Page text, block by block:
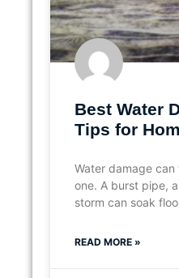
Best Water
Tips for
Water damage
one. A burst pipe,
storm can soak
READ MORE »